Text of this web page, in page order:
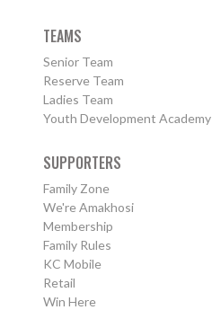
TEAMS
Senior Team
Reserve Team
Ladies Team
Youth Development Academy
SUPPORTERS
Family Zone
We're Amakhosi
Membership
Family Rules
KC Mobile
Retail
Win Here